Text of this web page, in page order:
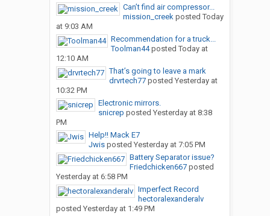
Can’t find air compressor...
mission_creekposted Today
at 9:03 AM
Recommendation for a truck...
Toolman44posted Today at
12:10 AM
That’s going to leave a mark
drvrtech77posted Yesterday at
10:32 PM
Electronic mirrors.
snicrep posted Yesterday at 8:38
PM
Help!! Mack E7
Jwisposted Yesterday at 7:05 PM
Battery Separator issue?
Friedchicken667posted
Yesterday at 6:58 PM
Imperfect Record
hectoralexanderalv
posted Yesterday at 1:49 PM